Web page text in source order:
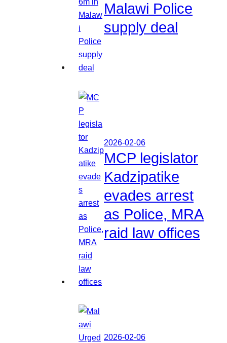
Malawi Police
supply deal
2026-02-06
MCP legislator
Kadzipatike
evades arrest
as Police, MRA
raid law offices
2026-02-06